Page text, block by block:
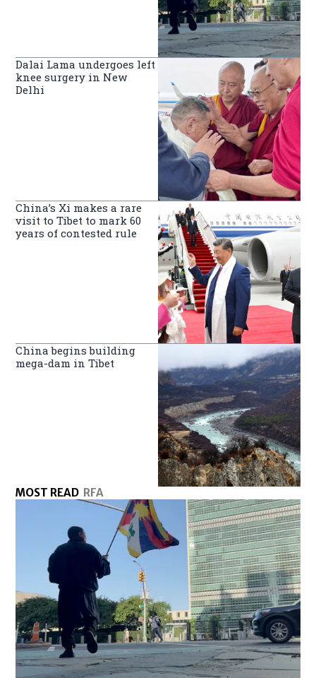
Dalai Lama undergoes left
knee surgery in New
Delhi
China’s Xi makes a rare
visit to Tibet to mark 60
years of contested rule
China begins building
mega-dam in Tibet
MOST READ RFA